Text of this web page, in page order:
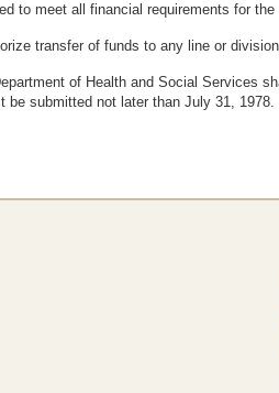
to meet all financial requirements for
transfer of funds to any line or
of Health and Social Services
be submitted not later than July 31, 1978.